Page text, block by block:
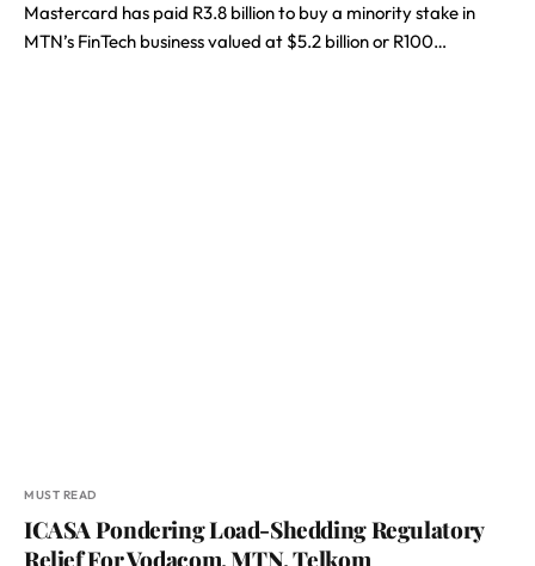
Mastercard has paid R3.8 billion to buy a minority stake in
MTN’s FinTech business valued at $5.2 billion or R100…
MUST READ
ICASA Pondering Load-Shedding Regulatory
Relief For Vodacom, MTN, Telkom